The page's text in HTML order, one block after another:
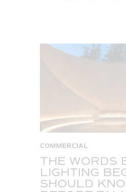
COMMERCIAL
THE WORDS
LIGHTING
SHOULD